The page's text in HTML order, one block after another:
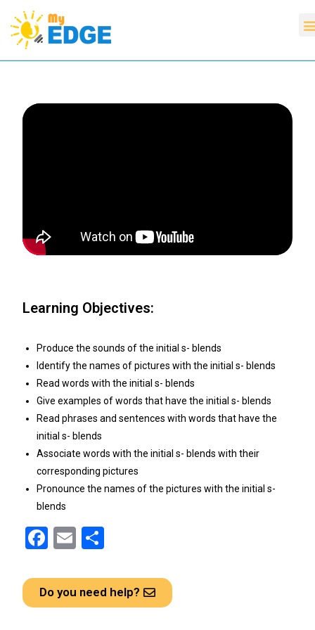
Learning Objectives:
Produce the sounds of the initial s- blends
Identify the names of pictures with the initial s- blends
Read words with the initial s- blends
Give examples of words that have the initial s- blends
Read phrases and sentences with words that have the
initial s- blends
Associate words with the initial s- blends with their
corresponding pictures
Pronounce the names of the pictures with the initial s-
blends
F
ce
b
E
ail ar
e
Do you need help?